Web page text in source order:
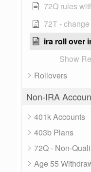
72Q rules
72T -
ira roll over
Show
Rollovers
Non-IRA
401k Accounts
403b Plans
72Q - Non-
Age 55